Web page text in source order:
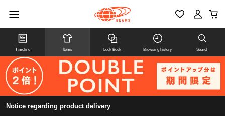
Timeline Items Look Book Browsing history Search
Notice regarding product delivery